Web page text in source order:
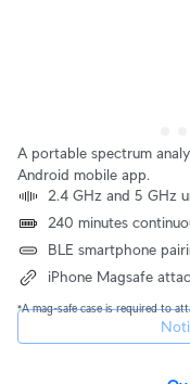
A portable spectrum
Android mobile app.
2.4 GHz and 5 GHz
240 minutes
BLE smartphone
iPhone Magsafe
*A mag-safe case is required to